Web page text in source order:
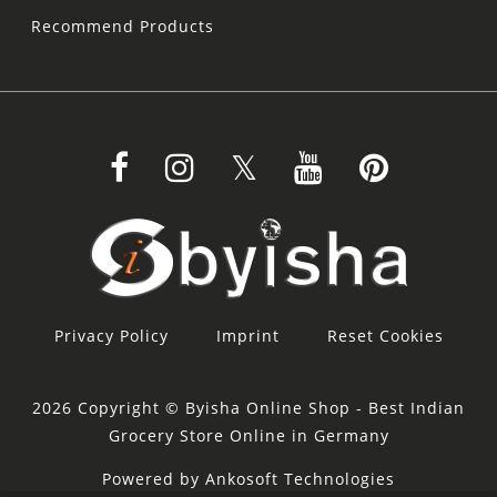
Recommend Products
Privacy Policy Imprint Reset Cookies
2026 Copyright © Byisha Online Shop - Best Indian
Grocery Store Online in Germany
Powered by Ankosoft Technologies